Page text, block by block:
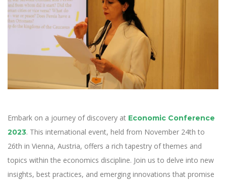
Embark on a journey of discovery at Economic Conference
2023. This international event, held from November 24th to
26th in Vienna, Austria, offers a rich tapestry of themes and
topics within the economics discipline. Join us to delve into new
insights, best practices, and emerging innovations that promise